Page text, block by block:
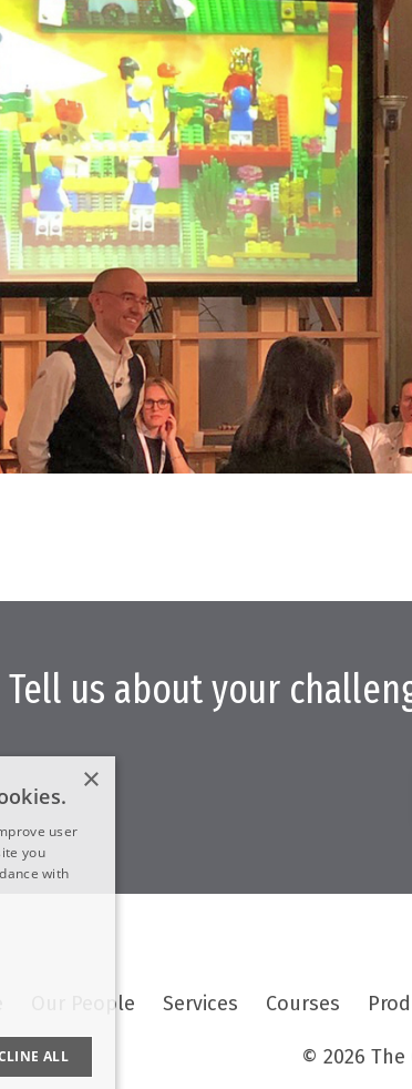
Tell us about your
Our People Services Courses
© 2026
×
user
you
with
ALL